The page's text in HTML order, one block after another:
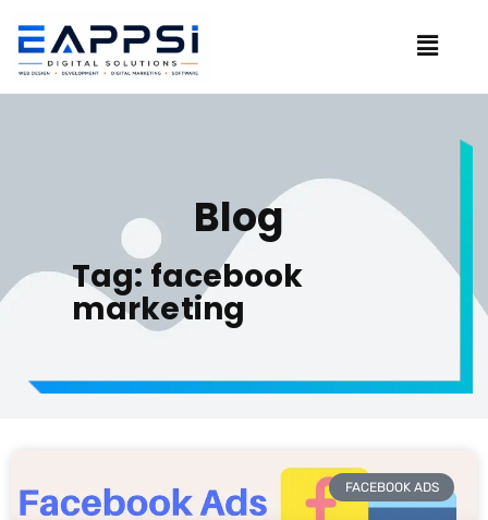
Blog
Tag: facebook
marketing
FACEBOOK ADS